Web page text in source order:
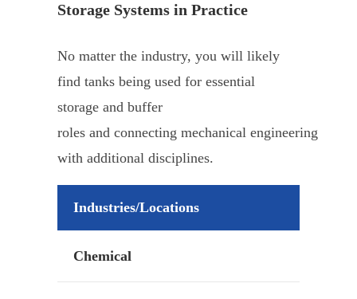
Storage Systems in Practice
No matter the industry, you will likely
find tanks being used for essential
storage and buffer
roles and connecting mechanical engineering
with additional disciplines.
Industries/Locations
Chemical